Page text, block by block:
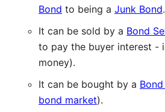
Bond to being a Junk Bond.
It can be sold by a Bond
to pay the buyer interest -
money).
It can be bought by a
bond market).